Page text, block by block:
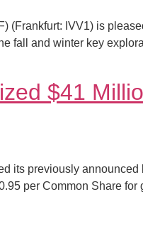
(Frankfurt: IVV1) is
fall and winter key
$41
its previously
per Common Share